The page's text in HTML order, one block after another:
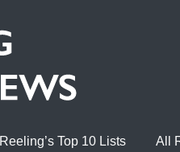
Reeling’s Top 10 Lists All